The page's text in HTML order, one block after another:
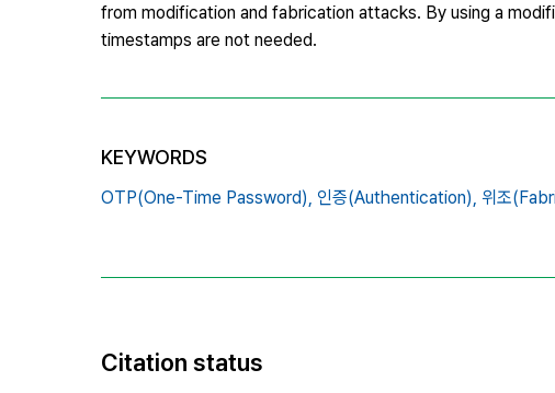
from modification and fabrication attacks. By using a
timestamps are not needed.
KEYWORDS
OTP(One-Time Password), 인증(Authentication), 위조
Citation status